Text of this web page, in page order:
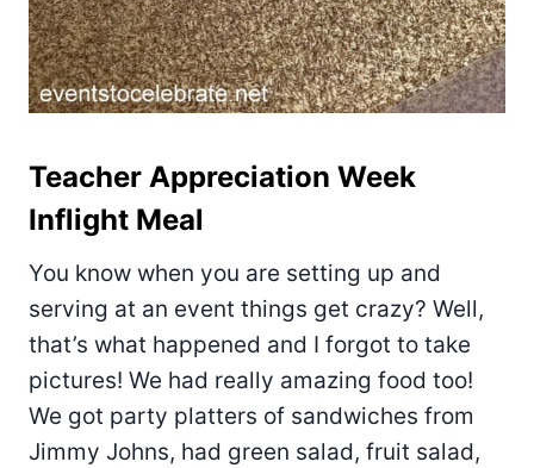
Teacher Appreciation Week
Inflight Meal
You know when you are setting up and
serving at an event things get crazy? Well,
that’s what happened and I forgot to take
pictures! We had really amazing food too!
We got party platters of sandwiches from
Jimmy Johns, had green salad, fruit salad,